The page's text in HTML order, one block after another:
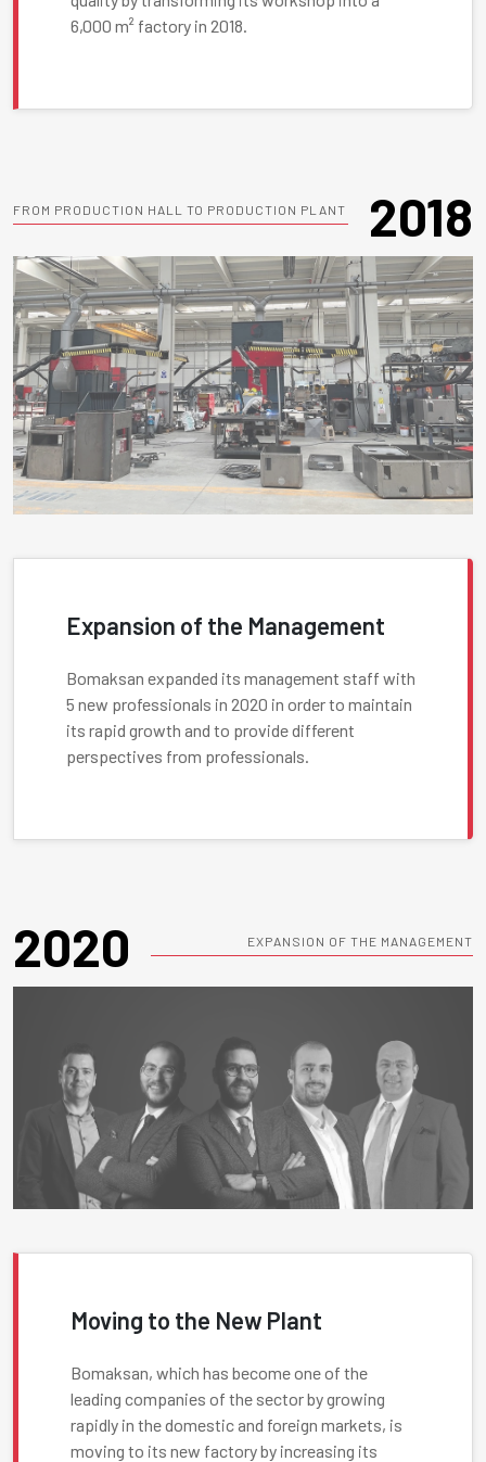
6,000 m² factory in 2018.
FROM PRODUCTION HALL TO PRODUCTION PLANT 2018
2020 EXPANSION OF THE MANAGEMENT
Expansion of the Management
Bomaksan expanded its management staff with
5 new professionals in 2020 in order to maintain
its rapid growth and to provide different
perspectives from professionals.
Moving to the New Plant
Bomaksan, which has become one of the
leading companies of the sector by growing
rapidly in the domestic and foreign markets, is
moving to its new factory by increasing its